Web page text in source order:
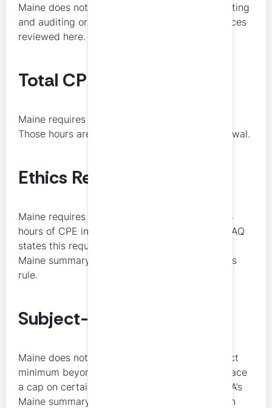
Maine does not list a broader recurring accounting
and auditing or tax minimum in the public sources
reviewed here.
Total CPE Hours Required
Maine requires 40 total CPE hours each year.
Those hours are due at the time of annual renewal.
Ethics Requirement
Maine requires all licensees to obtain at least 4
hours of CPE in ethics every 3 years. Maine’s FAQ
states this requirement directly, and NASBA’s
Maine summary reflects the same 3-year ethics
rule.
Subject-Matter Allocation
Maine does not list a universal technical-subject
minimum beyond the ethics rule, but it does place
a cap on certain non-technical subjects. NASBA’s
Maine summary says courses in communication